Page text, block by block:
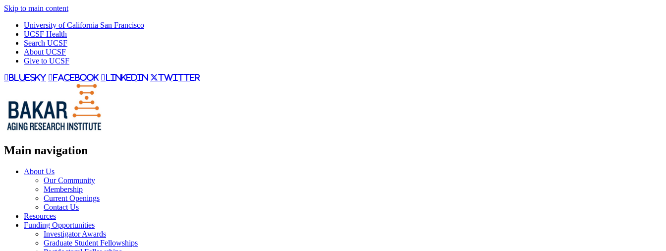
Skip to main content
University of California San Francisco
UCSF Health
Search UCSF
About UCSF
Give to UCSF
bluesky facebook linkedin twitter
Main navigation
About Us
Our Community
Membership
Current Openings
Contact Us
Resources
Funding Opportunities
Investigator Awards
Graduate Student Fellowships